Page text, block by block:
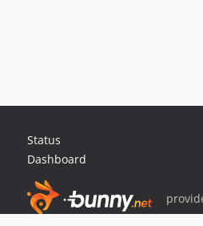
Status
Dashboard